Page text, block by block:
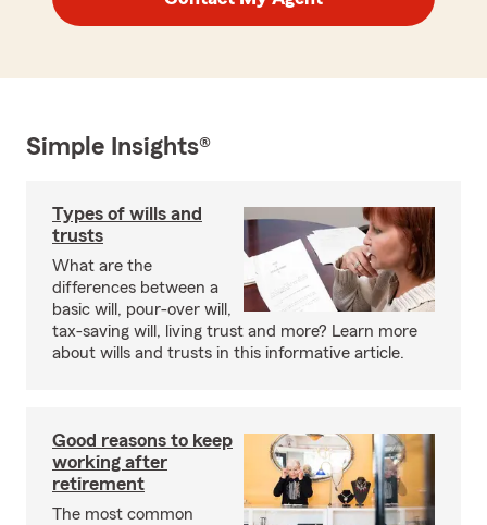
Simple Insights®
Types of wills and
trusts
What are the
differences between a
basic will, pour-over will,
tax-saving will, living trust and more? Learn more
about wills and trusts in this informative article.
Good reasons to keep
working after
retirement
The most common